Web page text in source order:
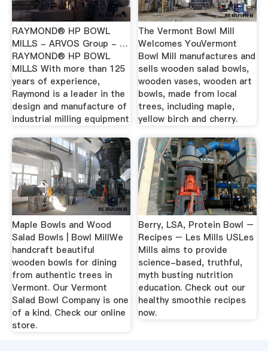
RAYMOND® HP BOWL
MILLS - ARVOS Group - …
RAYMOND® HP BOWL
MILLS With more than 125
years of experience,
Raymond is a leader in the
design and manufacture of
industrial milling equipment
The Vermont Bowl Mill
Welcomes YouVermont
Bowl Mill manufactures and
sells wooden salad bowls,
wooden vases, wooden art
bowls, made from local
trees, including maple,
yellow birch and cherry.
Maple Bowls and Wood
Salad Bowls | Bowl MillWe
handcraft beautiful
wooden bowls for dining
from authentic trees in
Vermont. Our Vermont
Salad Bowl Company is one
of a kind. Check our online
store.
Berry, LSA, Protein Bowl –
Recipes – Les Mills USLes
Mills aims to provide
science-based, truthful,
myth busting nutrition
education. Check out our
healthy smoothie recipes
now.